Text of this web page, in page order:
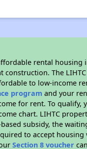
rental housing
construction. The
to low-income
program and your
for rent. To qualify,
chart. LIHTC
subsidy, the
to accept
Section 8 voucher